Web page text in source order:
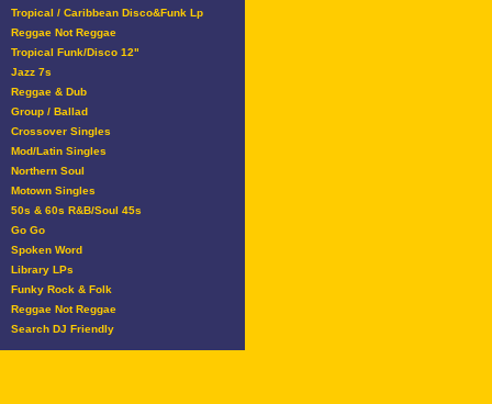
Tropical / Caribbean Disco&Funk Lp
Reggae Not Reggae
Tropical Funk/Disco 12"
Jazz 7s
Reggae & Dub
Group / Ballad
Crossover Singles
Mod/Latin Singles
Northern Soul
Motown Singles
50s & 60s R&B/Soul 45s
Go Go
Spoken Word
Library LPs
Funky Rock & Folk
Reggae Not Reggae
Search DJ Friendly